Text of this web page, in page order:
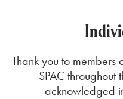
Thank you to members
SPAC throughout
acknowledged